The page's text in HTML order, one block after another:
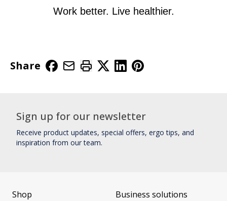
Work better. Live healthier.
Share
Sign up for our newsletter
Receive product updates, special offers, ergo tips, and
inspiration from our team.
Shop Business solutions